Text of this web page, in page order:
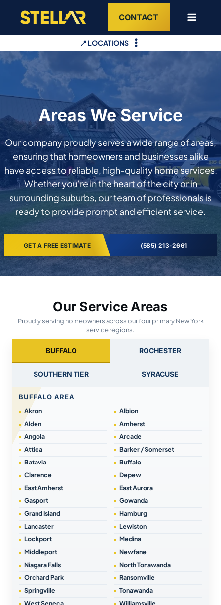
content
CONTACT
📍 LOCATIONS
Areas We Service
Our company proudly serves a wide range of areas,
ensuring that homeowners and businesses alike
have access to reliable, high-quality home services.
Whether you’re in the heart of the city or in
surrounding suburbs, our team of professionals is
ready to provide prompt and efficient service.
GET A FREE ESTIMATE (585) 213-2661
Our Service Areas
Proudly serving homeowners across our four primary New York
service regions.
BUFFALO ROCHESTER
SOUTHERN TIER SYRACUSE
BUFFALO AREA
Akron
Albion
Alden
Amherst
Angola
Arcade
Attica
Barker / Somerset
Batavia
Buffalo
Clarence
Depew
East Amherst
East Aurora
Gasport
Gowanda
Grand Island
Hamburg
Lancaster
Lewiston
Lockport
Medina
Middleport
Newfane
Niagara Falls
North Tonawanda
Orchard Park
Ransomville
Springville
Tonawanda
West Seneca
Williamsville